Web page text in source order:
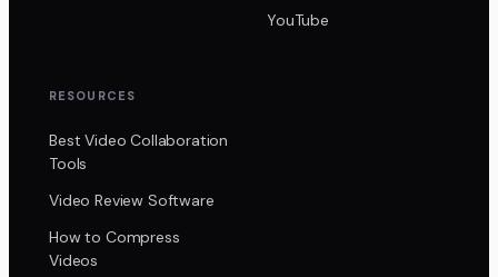
YouTube
RESOURCES
Best Video Collaboration
Tools
Video Review Software
How to Compress
Videos